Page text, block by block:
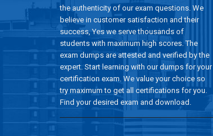
the authenticity of our exam questions. We
believe in customer satisfaction and their
success, Yes we serve thousands of
students with maximum high scores. The
exam dumps are attested and verified by the
expert. Start learning with our dumps for your
certification exam. We value your choice so
try maximum to get all certifications for you.
Find your desired exam and download.